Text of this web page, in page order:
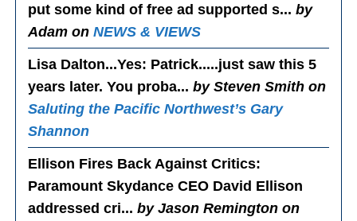
put some kind of free ad supported s...by
Adam onNEWS & VIEWS
Lisa Dalton...Yes: Patrick.....just saw this 5
years later. You proba...by Steven Smith on
Saluting the Pacific Northwest’s Gary
Shannon
Ellison Fires Back Against Critics:
Paramount Skydance CEO David Ellison
addressed cri...by Jason Remington on